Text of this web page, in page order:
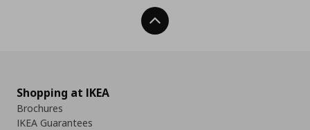
Back To Top
Shopping at IKEA
Brochures
IKEA Guarantees